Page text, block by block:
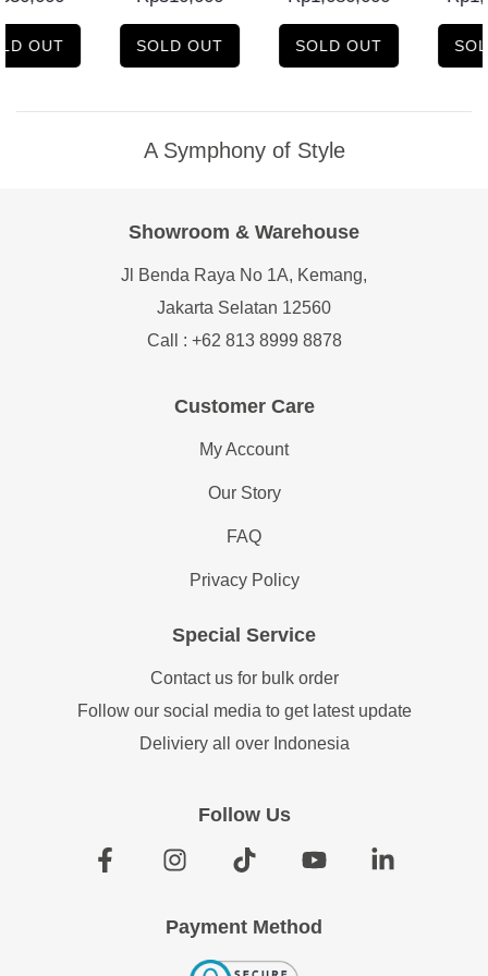
OUT SOLD OUT SOLD OUT
A Symphony of Style
Customer Care
My Account
Our Story
FAQ
Privacy Policy
Showroom & Warehouse
Jl Benda Raya No 1A, Kemang,
Jakarta Selatan 12560
Call : +62 813 8999 8878
Special Service
Contact us for bulk order
Follow our social media to get latest update
Deliviery all over Indonesia
Follow Us
Payment Method